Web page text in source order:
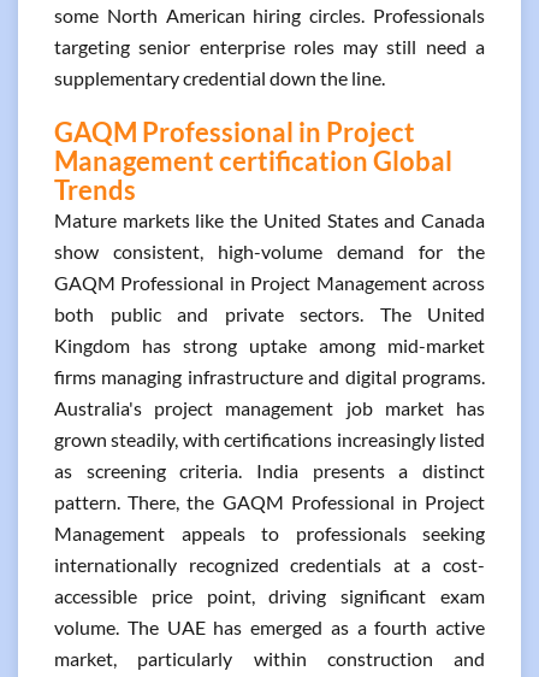
some North American hiring circles. Professionals
targeting senior enterprise roles may still need a
supplementary credential down the line.
GAQM Professional in Project
Management certification Global
Trends
Mature markets like the United States and Canada
show consistent, high-volume demand for the
GAQM Professional in Project Management across
both public and private sectors. The United
Kingdom has strong uptake among mid-market
firms managing infrastructure and digital programs.
Australia's project management job market has
grown steadily, with certifications increasingly listed
as screening criteria. India presents a distinct
pattern. There, the GAQM Professional in Project
Management appeals to professionals seeking
internationally recognized credentials at a cost-
accessible price point, driving significant exam
volume. The UAE has emerged as a fourth active
market, particularly within construction and